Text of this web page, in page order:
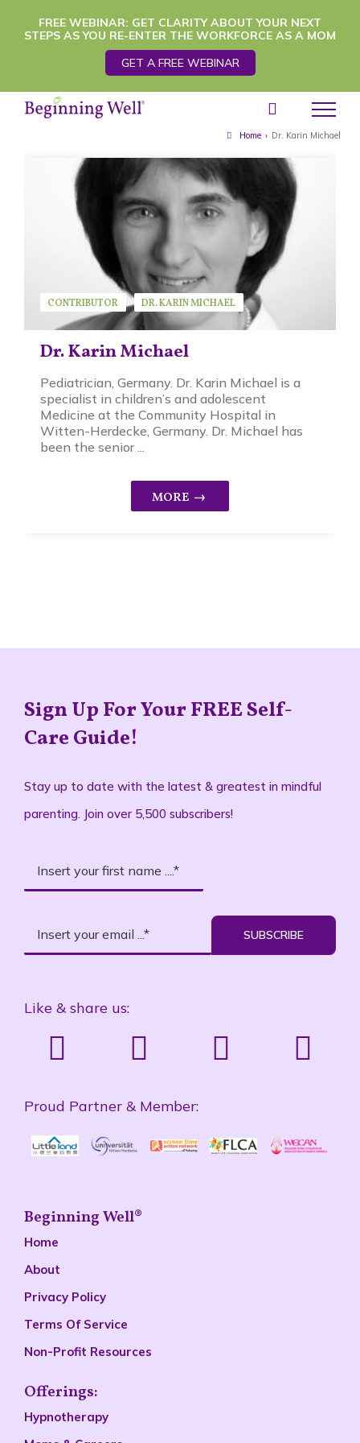
FREE WEBINAR: GET CLARITY ABOUT YOUR NEXT
STEPS AS YOU RE-ENTER THE WORKFORCE AS A MOM
GET A FREE WEBINAR
Home › Dr. Karin Michael
Dr. Karin Michael
CONTRIBUTOR
DR. KARIN MICHAEL
GUEST SPEAKER
Pediatrician, Germany. Dr. Karin Michael is a
specialist in children’s and adolescent
Medicine at the Community Hospital in
Witten-Herdecke, Germany. Dr. Michael has
been the senior ...
Sign Up For Your FREE Self-
Care Guide!
Stay up to date with the latest & greatest in mindful
parenting. Join over 5,500 subscribers!
SUBSCRIBE
Like & share us:
Proud Partner & Member:
Beginning Well®
Home
About
Privacy Policy
Terms Of Service
Non-Profit Resources
Offerings:
Hypnotherapy